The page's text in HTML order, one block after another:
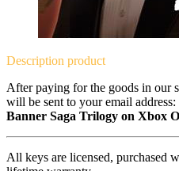
Description product
After paying for the goods in our
will be sent to your email address:
Banner Saga Trilogy on Xbox
All keys are licensed, purchased